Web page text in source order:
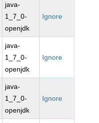
java-
1_7_0-
openjdk
Ignore
java-
1_7_0-
openjdk
Ignore
java-
1_7_0-
openjdk
Ignore